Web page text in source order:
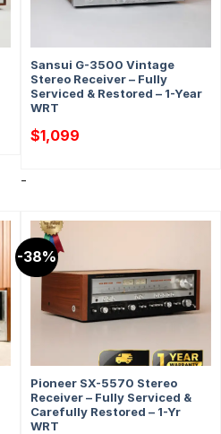
Sansui G-3500 Vintage
Stereo Receiver – Fully
Serviced & Restored – 1-Year
WRT
$1,099
-
-38%
Pioneer SX-5570 Stereo
Receiver – Fully Serviced &
Carefully Restored – 1-Yr
WRT